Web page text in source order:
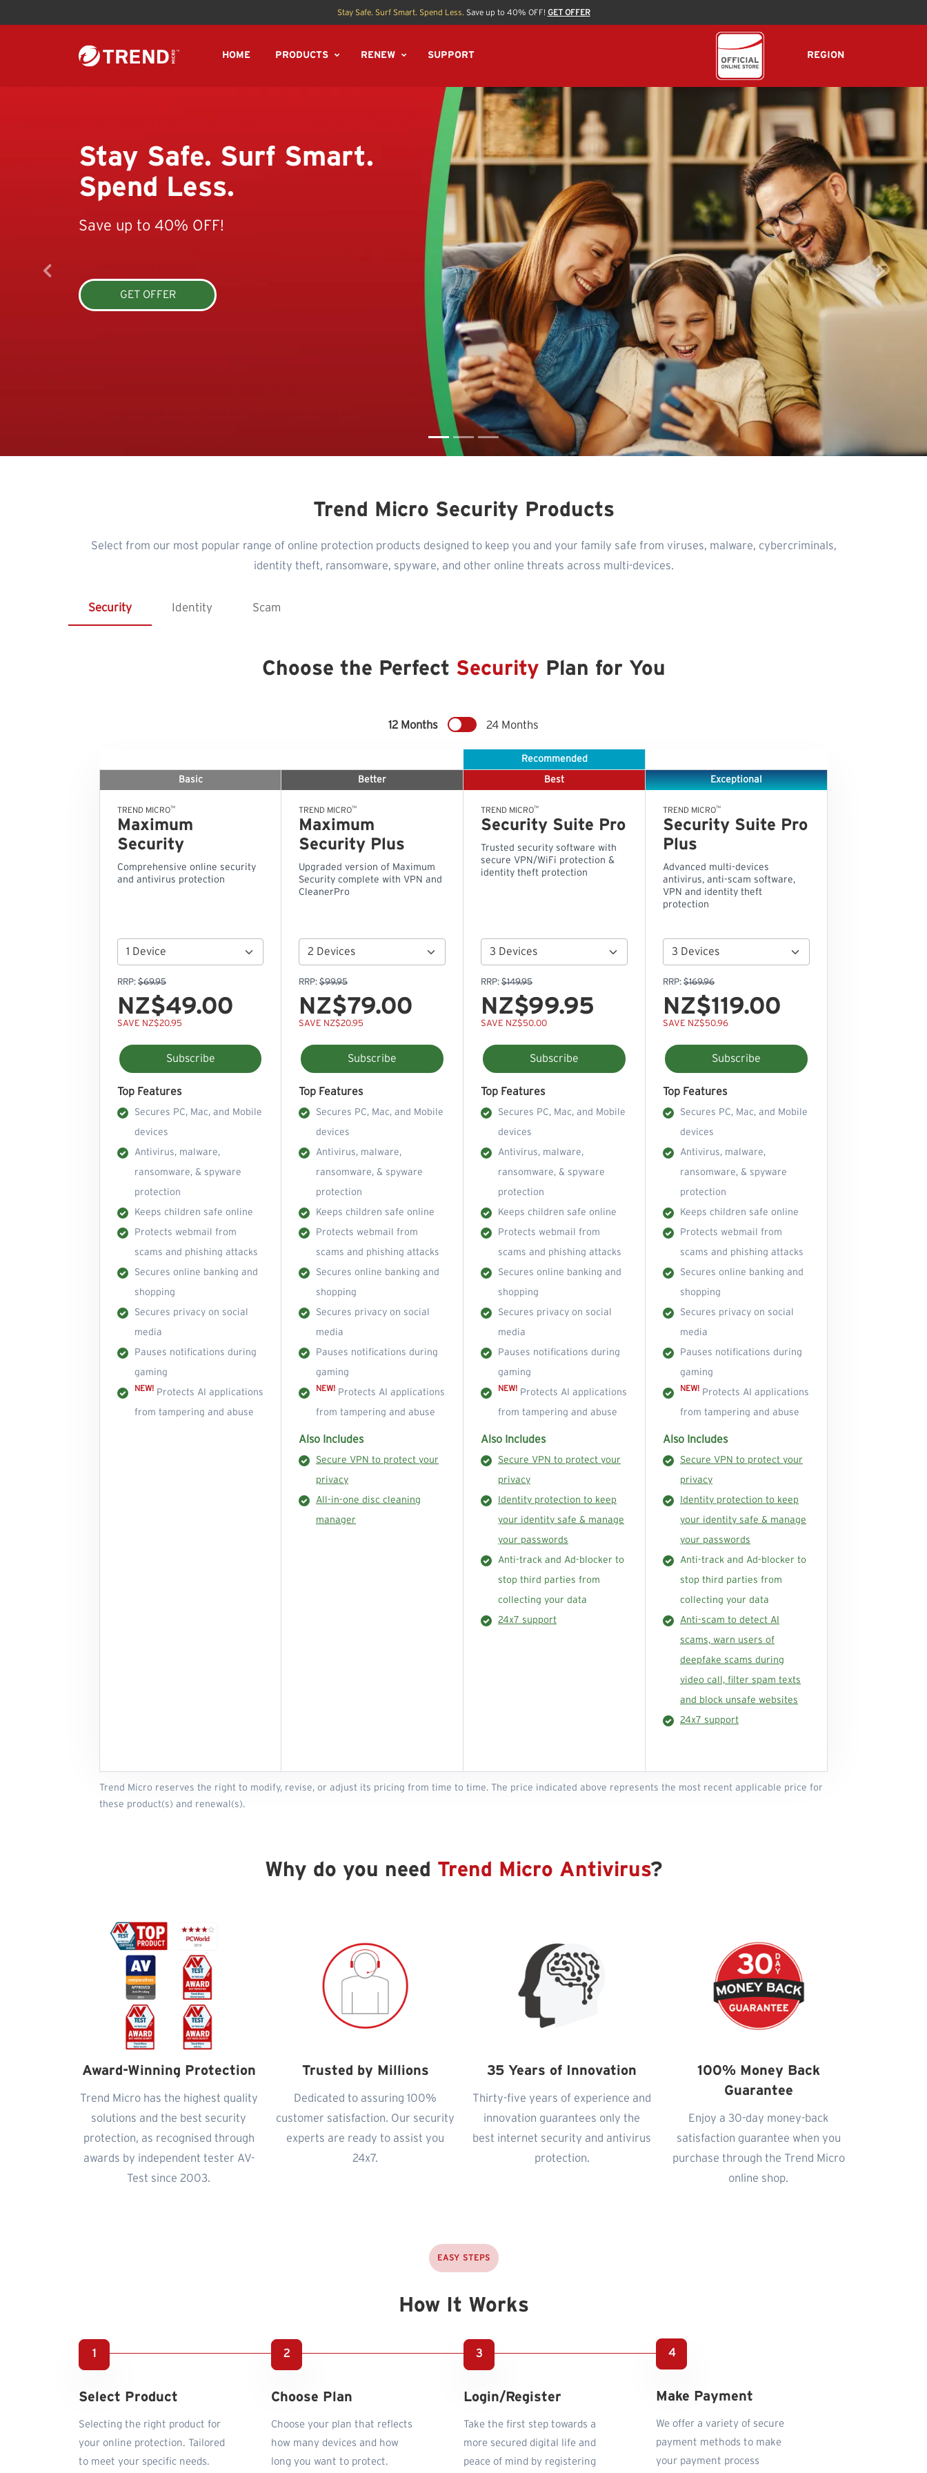
Stay Safe. Surf Smart. Spend Less. Save up to 40% OFF! GET OFFER
HOME PRODUCTS RENEW SUPPORT REGION
Stay Safe. Surf Smart.
Spend Less.
Save up to 40% OFF!
GET OFFER
Trend Micro Security Products
Select from our most popular range of online protection products designed to keep you and your family safe from viruses, malware, cybercriminals,
identity theft, ransomware, spyware, and other online threats across multi-devices.
Security Identity Scam
Choose the Perfect Security Plan for You
12 Months 24 Months
Basic
TREND MICRO™
Maximum
Security
Comprehensive online security
and antivirus protection
RRP: $69.95
NZ$49.00
SAVE NZ$20.95
Subscribe
Top Features
Secures PC, Mac, and Mobile
devices
Antivirus, malware,
ransomware, & spyware
protection
Keeps children safe online
Protects webmail from
scams and phishing attacks
Secures online banking and
shopping
Secures privacy on social
media
Pauses notifications during
gaming
NEW! Protects AI applications
from tampering and abuse
Better
TREND MICRO™
Maximum
Security Plus
Upgraded version of Maximum
Security complete with VPN and
CleanerPro
RRP: $99.95
NZ$79.00
SAVE NZ$20.95
Subscribe
Top Features
Secures PC, Mac, and Mobile
devices
Antivirus, malware,
ransomware, & spyware
protection
Keeps children safe online
Protects webmail from
scams and phishing attacks
Secures online banking and
shopping
Secures privacy on social
media
Pauses notifications during
gaming
NEW! Protects AI applications
from tampering and abuse
Also Includes
Secure VPN to protect your
privacy
All-in-one disc cleaning
manager
Recommended
Best
TREND MICRO™
Security Suite Pro
Trusted security software with
secure VPN/WiFi protection &
identity theft protection
RRP: $149.95
NZ$99.95
SAVE NZ$50.00
Subscribe
Top Features
Secures PC, Mac, and Mobile
devices
Antivirus, malware,
ransomware, & spyware
protection
Keeps children safe online
Protects webmail from
scams and phishing attacks
Secures online banking and
shopping
Secures privacy on social
media
Pauses notifications during
gaming
NEW! Protects AI applications
from tampering and abuse
Also Includes
Secure VPN to protect your
privacy
Identity protection to keep
your identity safe & manage
your passwords
Anti-track and Ad-blocker to
stop third parties from
collecting your data
24x7 support
Exceptional
TREND MICRO™
Security Suite Pro
Plus
Advanced multi-devices
antivirus, anti-scam software,
VPN and identity theft
protection
RRP: $169.96
NZ$119.00
SAVE NZ$50.96
Subscribe
Top Features
Secures PC, Mac, and Mobile
devices
Antivirus, malware,
ransomware, & spyware
protection
Keeps children safe online
Protects webmail from
scams and phishing attacks
Secures online banking and
shopping
Secures privacy on social
media
Pauses notifications during
gaming
NEW! Protects AI applications
from tampering and abuse
Also Includes
Secure VPN to protect your
privacy
Identity protection to keep
your identity safe & manage
your passwords
Anti-track and Ad-blocker to
stop third parties from
collecting your data
Anti-scam to detect AI
scams, warn users of
deepfake scams during
video call, filter spam texts
and block unsafe websites
24x7 support
Trend Micro reserves the right to modify, revise, or adjust its pricing from time to time. The price indicated above represents the most recent applicable price for
these product(s) and renewal(s).
Why do you need Trend Micro Antivirus?
Award-Winning Protection
Trend Micro has the highest quality
solutions and the best security
protection, as recognised through
awards by independent tester AV-
Test since 2003.
Trusted by Millions
Dedicated to assuring 100%
customer satisfaction. Our security
experts are ready to assist you
24x7.
35 Years of Innovation
Thirty-five years of experience and
innovation guarantees only the
best internet security and antivirus
protection.
100% Money Back
Guarantee
Enjoy a 30-day money-back
satisfaction guarantee when you
purchase through the Trend Micro
online shop.
EASY STEPS
How It Works
Select Product
Selecting the right product for
your online protection. Tailored
to meet your specific needs.
Choose Plan
Choose your plan that reflects
how many devices and how
long you want to protect.
Login/Register
Take the first step towards a
more secured digital life and
peace of mind by registering
Make Payment
We offer a variety of secure
payment methods to make
your payment process